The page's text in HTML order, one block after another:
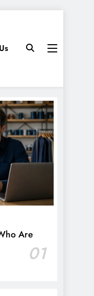
Are
01